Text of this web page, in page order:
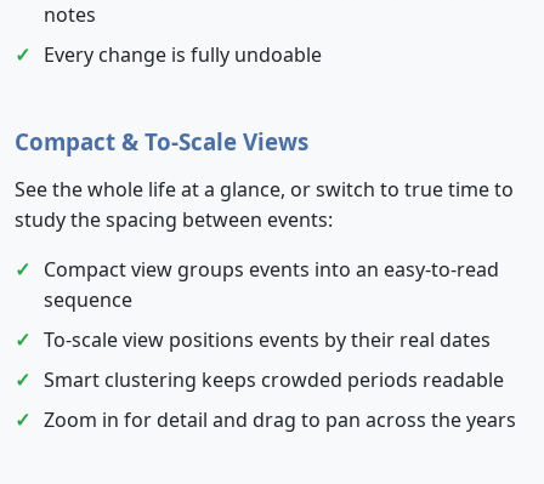
notes
Every change is fully undoable
Compact & To-Scale Views
See the whole life at a glance, or switch to true time to
study the spacing between events:
Compact view groups events into an easy-to-read
sequence
To-scale view positions events by their real dates
Smart clustering keeps crowded periods readable
Zoom in for detail and drag to pan across the years